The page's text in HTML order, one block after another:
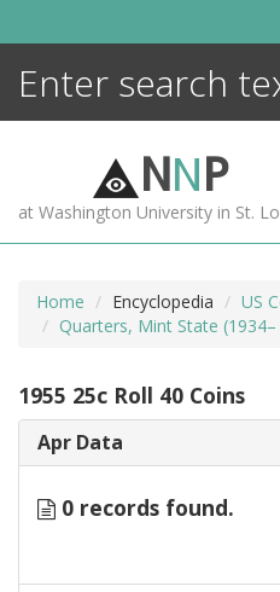
NNP
at Washington University in St.
Home Encyclopedia
US
Quarters, Mint State (1934–
1955 25c Roll 40 Coins
Apr Data
0 records found.
MORE +